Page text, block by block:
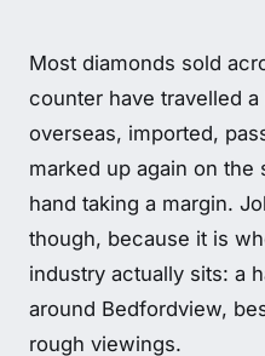
Most diamonds sold
counter have travelled
overseas, imported,
marked up again on
hand taking a margin.
though, because it is
industry actually sits: a
around Bedfordview,
rough viewings.